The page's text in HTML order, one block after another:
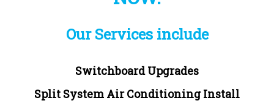
Our Services include
Switchboard Upgrades
Split System Air Conditioning Install